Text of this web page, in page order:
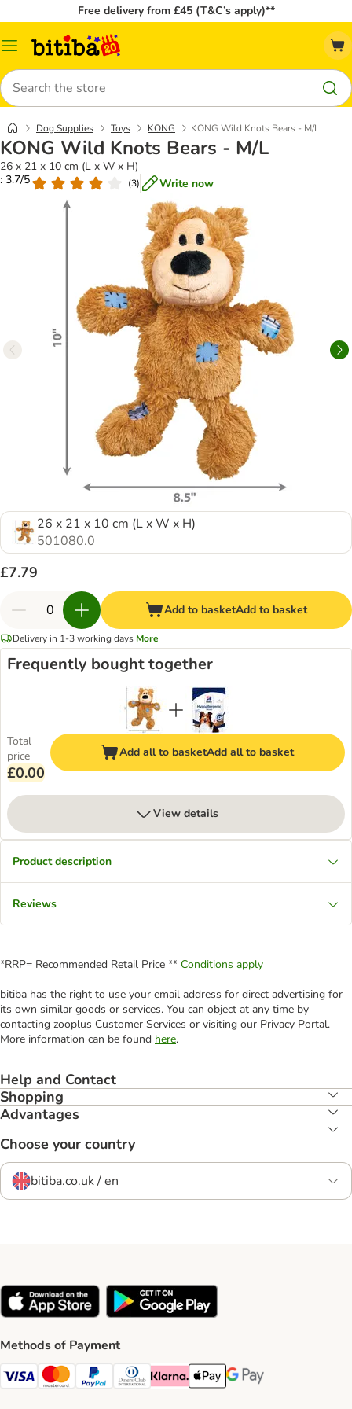
Free delivery from £45 (T&C’s apply)**
Catalog
Search
Dog Supplies Toys KONG KONG Wild Knots Bears - M/L
KONG Wild Knots Bears - M/L
26 x 21 x 10 cm (L x W x H)
: 3.7/5
(3) Write now
26 x 21 x 10 cm (L x W x H)
501080.0
£7.79
Add to basketAdd to basket
Delivery in 1-3 working days More
Frequently bought together
Total
price
£0.00
Add all to basketAdd all to basket
View details
Product description
Reviews
*RRP= Recommended Retail Price ** Conditions apply
bitiba has the right to use your email address for direct advertising for
its own similar goods or services. You can object at any time by
contacting zooplus Customer Services or visiting our Privacy Portal.
More information can be found here.
Help and Contact
Shopping
Advantages
Choose your country
bitiba.co.uk / en
Methods of Payment
Visa Payment Method
Mastercard Payment Method
PayPal Payment Method
Diners Club Payment Method
Klarna Payment Method
Apple Pay Payment Method
Google Pay Payment